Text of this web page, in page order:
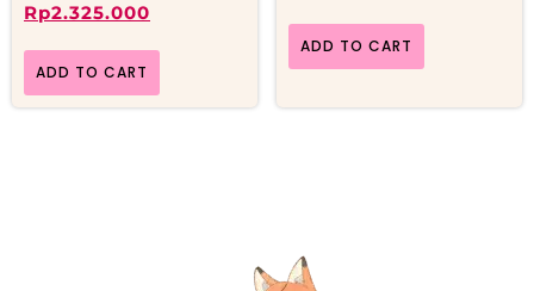
Rp2.325.000
ADD TO CART
ADD TO CART